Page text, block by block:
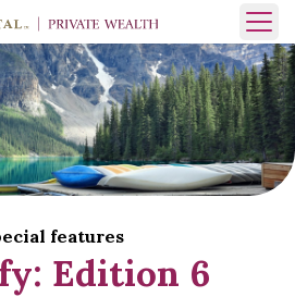
Open
features
Edition 6